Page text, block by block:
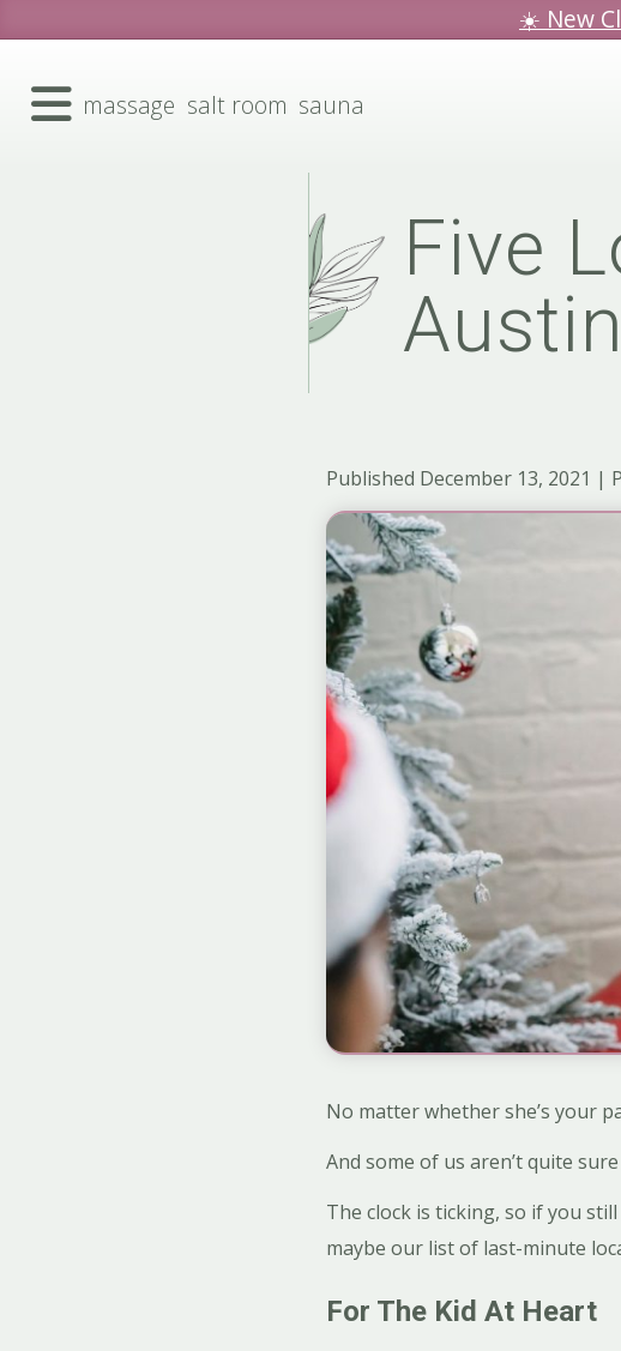
☀️ New
massage salt room sauna
Five
Published December 13, 2021 |
No matter whether she’s your
And some of us aren’t quite
The clock is ticking, so if you
maybe our list of last-minute
For The Kid At Heart